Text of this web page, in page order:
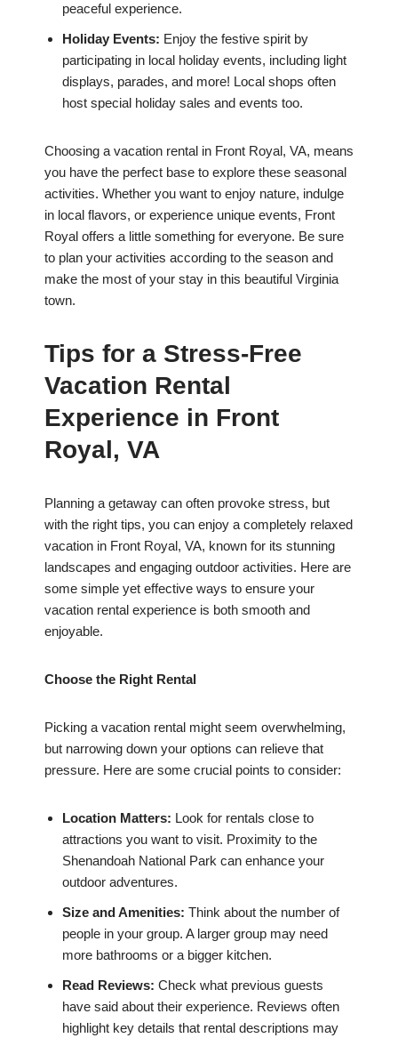
peaceful experience.
Holiday Events: Enjoy the festive spirit by
participating in local holiday events, including light
displays, parades, and more! Local shops often
host special holiday sales and events too.
Choosing a vacation rental in Front Royal, VA, means
you have the perfect base to explore these seasonal
activities. Whether you want to enjoy nature, indulge
in local flavors, or experience unique events, Front
Royal offers a little something for everyone. Be sure
to plan your activities according to the season and
make the most of your stay in this beautiful Virginia
town.
Tips for a Stress-Free
Vacation Rental
Experience in Front
Royal, VA
Planning a getaway can often provoke stress, but
with the right tips, you can enjoy a completely relaxed
vacation in Front Royal, VA, known for its stunning
landscapes and engaging outdoor activities. Here are
some simple yet effective ways to ensure your
vacation rental experience is both smooth and
enjoyable.
Choose the Right Rental
Picking a vacation rental might seem overwhelming,
but narrowing down your options can relieve that
pressure. Here are some crucial points to consider:
Location Matters: Look for rentals close to
attractions you want to visit. Proximity to the
Shenandoah National Park can enhance your
outdoor adventures.
Size and Amenities: Think about the number of
people in your group. A larger group may need
more bathrooms or a bigger kitchen.
Read Reviews: Check what previous guests
have said about their experience. Reviews often
highlight key details that rental descriptions may